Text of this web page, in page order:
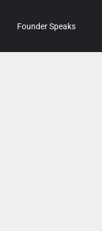
Founder Speaks